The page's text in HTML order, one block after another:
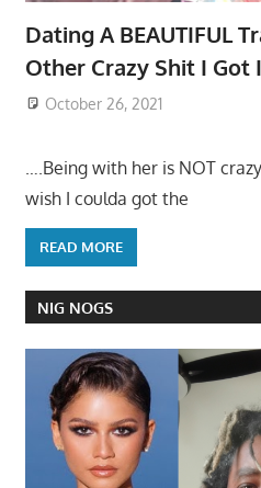
Dating A BEAUTIFUL
Other Crazy Shit I Got
October 26, 2021
….Being with her is NOT
wish I coulda got the
READ MORE
NIG NOGS